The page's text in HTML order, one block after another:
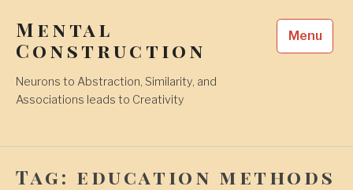
content
Mental
Construction
Neurons to Abstraction, Similarity, and
Associations leads to Creativity
Menu
Tag: education methods